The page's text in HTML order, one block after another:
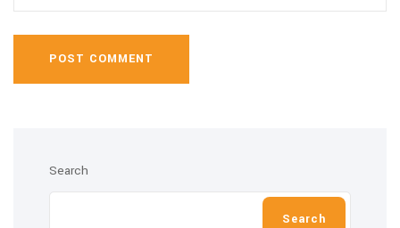
POST COMMENT
Search
Search